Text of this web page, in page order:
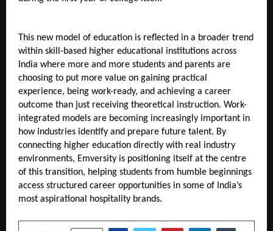
This new model of education is reflected in a broader trend
within skill-based higher educational institutions across
India where more and more students and parents are
choosing to put more value on gaining practical
experience, being work-ready, and achieving a career
outcome than just receiving theoretical instruction. Work-
integrated models are becoming increasingly important in
how industries identify and prepare future talent. By
connecting higher education directly with real industry
environments, Emversity is positioning itself at the centre
of this transition, helping students from humble beginnings
access structured career opportunities in some of India’s
most aspirational hospitality brands.